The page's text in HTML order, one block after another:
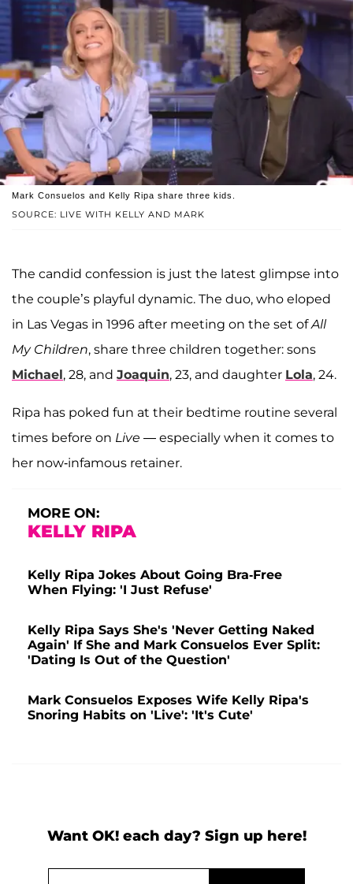
SOURCE: LIVE WITH KELLY AND MARK
Mark Consuelos and Kelly Ripa share three kids.
The candid confession is just the latest glimpse into
the couple’s playful dynamic. The duo, who eloped
in Las Vegas in 1996 after meeting on the set ofAll
My Children, share three children together: sons
Michael, 28, and Joaquin, 23, and daughter Lola, 24.
Ripa has poked fun at their bedtime routine several
times before on Live — especially when it comes to
her now-infamous retainer.
MORE ON:
KELLY RIPA
Kelly Ripa Jokes About Going Bra-Free
When Flying: 'I Just Refuse'
Kelly Ripa Says She's 'Never Getting Naked
Again' If She and Mark Consuelos Ever Split:
'Dating Is Out of the Question'
Mark Consuelos Exposes Wife Kelly Ripa's
Snoring Habits on 'Live': 'It's Cute'
Want OK! each day? Sign up here!